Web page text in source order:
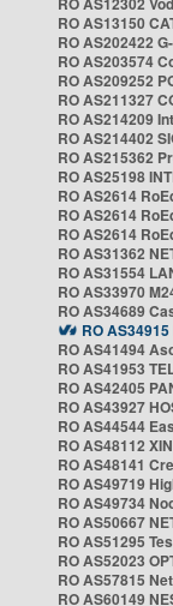
RO AS13150
RO AS202422
RO AS203574
RO AS209252
RO AS211327
RO AS214209
RO AS214402
RO AS215362
RO AS25198
RO AS2614
RO AS2614
RO AS2614
RO AS31362
RO AS31554
RO AS33970
RO AS34689
RO
RO AS41494
RO AS41953
RO AS42405
RO AS43927
RO AS44544
RO AS48112
RO AS48141
RO AS49719
RO AS49734
RO AS50667
RO AS51295
RO AS52023
RO AS57815
RO AS60149